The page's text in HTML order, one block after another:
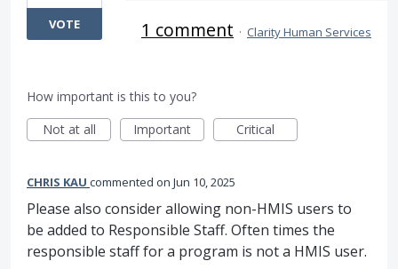
VOTE 1 comment · Clarity Human Services
How important is this to you?
Not at all
Important Critical
CHRIS KAU commented Jun 10, 2025
Please also consider allowing non-HMIS users to
be added to Responsible Staff. Often times the
responsible staff for a program is not a HMIS user.